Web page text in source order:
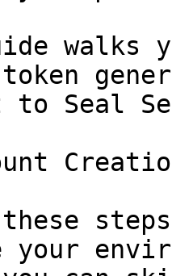
walks
to Seal
your